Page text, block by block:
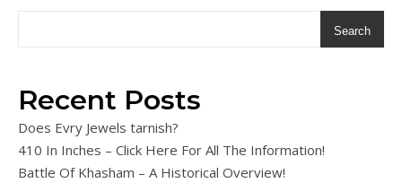
Search
Recent Posts
Does Evry Jewels tarnish?
410 In Inches – Click Here For All The Information!
Battle Of Khasham – A Historical Overview!